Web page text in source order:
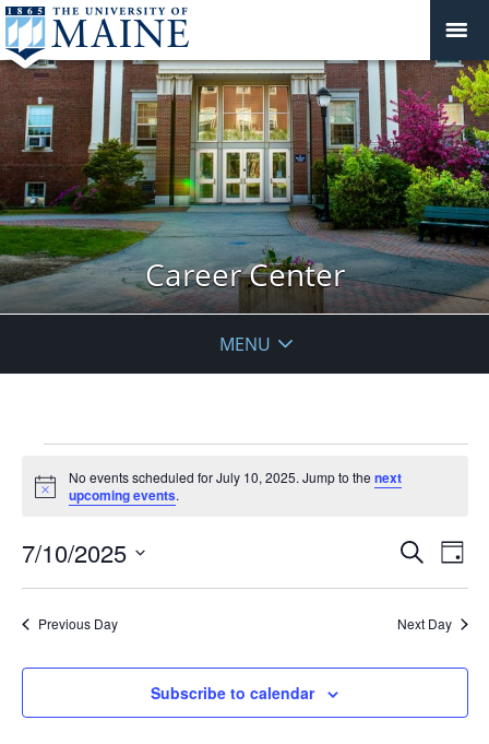
Career Center
MENU
for
July
10,
2025
Notice
No events scheduled for July 10, 2025. Jump to the next
upcoming events.
Events
Views
Search
Day
7/10/2025
Previous Day Next Day
Subscribe to calendar